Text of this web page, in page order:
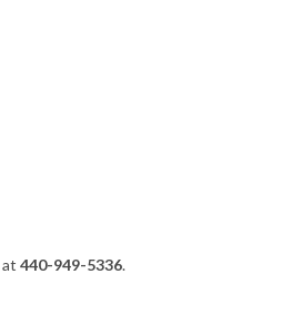
at 440-949-5336.